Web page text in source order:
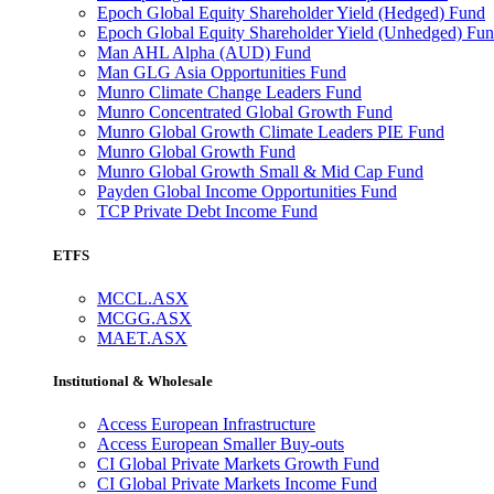
Epoch Global Equity Shareholder Yield (Hedged) Fund
Epoch Global Equity Shareholder Yield (Unhedged)
Man AHL Alpha (AUD) Fund
Man GLG Asia Opportunities Fund
Munro Climate Change Leaders Fund
Munro Concentrated Global Growth Fund
Munro Global Growth Climate Leaders PIE Fund
Munro Global Growth Fund
Munro Global Growth Small & Mid Cap Fund
Payden Global Income Opportunities Fund
TCP Private Debt Income Fund
ETFS
MCCL.ASX
MCGG.ASX
MAET.ASX
Institutional & Wholesale
Access European Infrastructure
Access European Smaller Buy-outs
CI Global Private Markets Growth Fund
CI Global Private Markets Income Fund